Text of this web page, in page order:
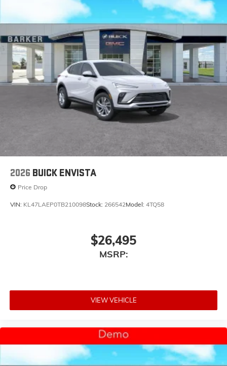
2026 BUICK ENVISTA
Price Drop
VIN: KL47LAEP0TB210098Stock: 266542Model: 4TQ58
$26,495
MSRP:
VIEW VEHICLE